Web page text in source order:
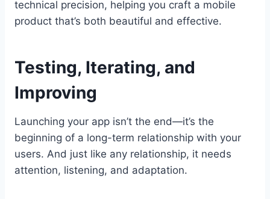
technical precision, helping you craft a mobile
product that’s both beautiful and effective.
Testing, Iterating, and
Improving
Launching your app isn’t the end—it’s the
beginning of a long-term relationship with your
users. And just like any relationship, it needs
attention, listening, and adaptation.